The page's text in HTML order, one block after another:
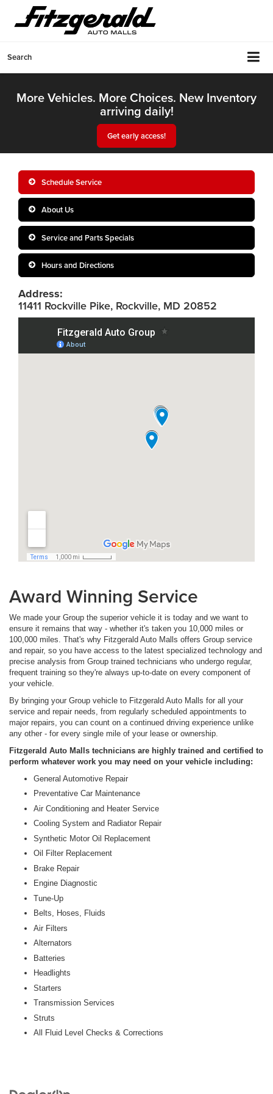
Search
More Vehicles. More Choices. New Inventory
arriving daily!
Get early access!
Schedule Service
About Us
Service and Parts Specials
Hours and Directions
Address:
11411 Rockville Pike, Rockville, MD 20852
Award Winning Service
We made your Group the superior vehicle it is today and we want to
ensure it remains that way - whether it's taken you 10,000 miles or
100,000 miles. That's why Fitzgerald Auto Malls offers Group service
and repair, so you have access to the latest specialized technology and
precise analysis from Group trained technicians who undergo regular,
frequent training so they're always up-to-date on every component of
your vehicle.
By bringing your Group vehicle to Fitzgerald Auto Malls for all your
service and repair needs, from regularly scheduled appointments to
major repairs, you can count on a continued driving experience unlike
any other - for every single mile of your lease or ownership.
Fitzgerald Auto Malls technicians are highly trained and certified to
perform whatever work you may need on your vehicle including:
General Automotive Repair
Preventative Car Maintenance
Air Conditioning and Heater Service
Cooling System and Radiator Repair
Synthetic Motor Oil Replacement
Oil Filter Replacement
Brake Repair
Engine Diagnostic
Tune-Up
Belts, Hoses, Fluids
Air Filters
Alternators
Batteries
Headlights
Starters
Transmission Services
Struts
All Fluid Level Checks & Corrections